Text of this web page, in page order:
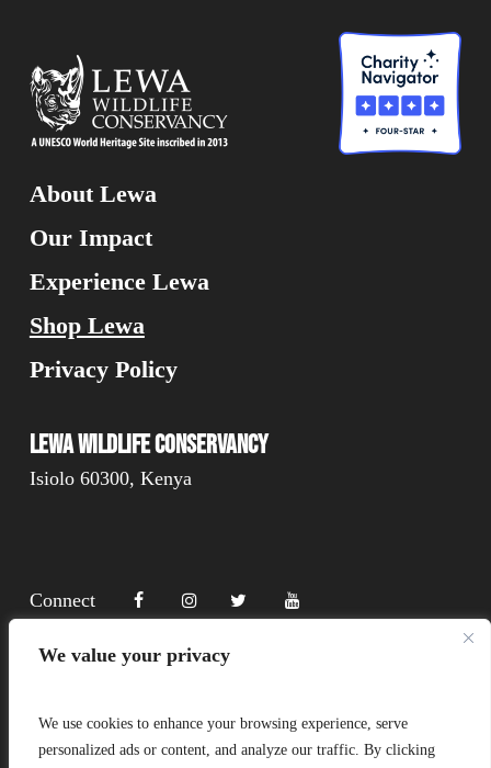
We value your privacy
We use cookies to enhance your browsing experience, serve
personalized ads or content, and analyze our traffic. By clicking
About Lewa
Our Impact
Experience Lewa
Shop Lewa
Privacy Policy
Lewa Wildlife Conservancy
Isiolo 60300, Kenya
Connect